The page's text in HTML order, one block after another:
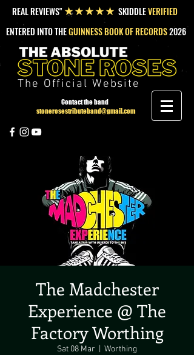
REAL REVIEWS"★★★★★ SKIDDLEVERIFIED
ENTERED INTO THEGUINNESS BOOK OF RECORDS2026
The Official Website
Contact the band
stonerosestributeband@gmail.com
The Madchester
Experience @ The
Factory Worthing
Sat 08 Mar Worthing